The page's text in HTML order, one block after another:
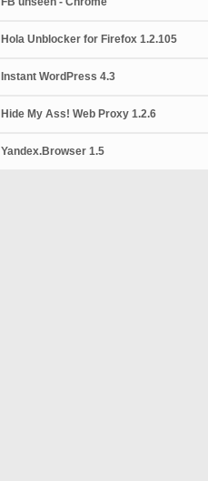
Hola Unblocker for Firefox 1.2.105
Instant WordPress 4.3
Hide My Ass! Web Proxy 1.2.6
Yandex.Browser 1.5